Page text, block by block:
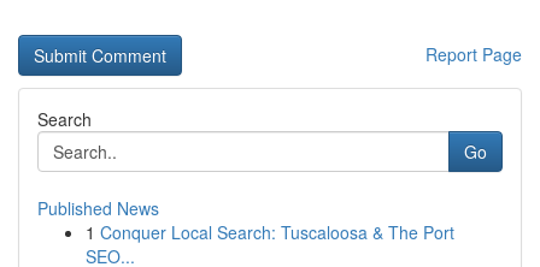
Report Page
Search
Go
Published News
1 Conquer Local Search: Tuscaloosa & The Port
SEO...